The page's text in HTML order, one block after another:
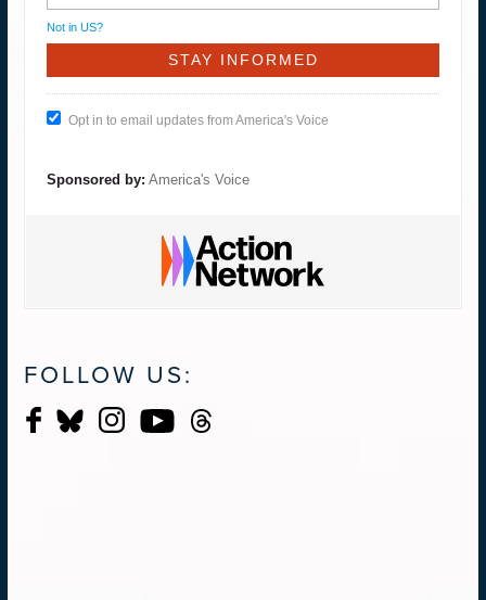
Not in US?
Opt in to email updates from America's Voice
Sponsored by: America's Voice
FOLLOW US: